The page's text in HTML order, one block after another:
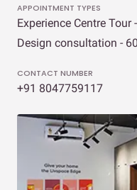
APPOINTMENT TYPES
Experience Centre Tour
Design consultation -
CONTACT NUMBER
+91 8047759117